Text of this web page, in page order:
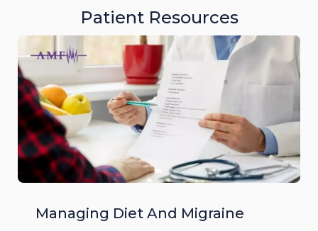
Patient Resources
Managing Diet And Migraine